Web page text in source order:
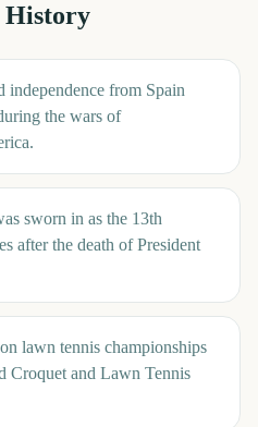
History
independence from Spain
the wars of
sworn in as the 13th
after the death of President
lawn tennis championships
Croquet and Lawn Tennis